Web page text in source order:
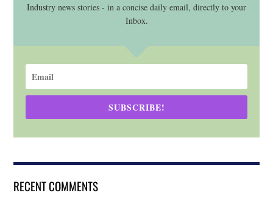
Industry news stories - in a concise daily email, directly to your
Inbox.
SUBSCRIBE!
RECENT COMMENTS